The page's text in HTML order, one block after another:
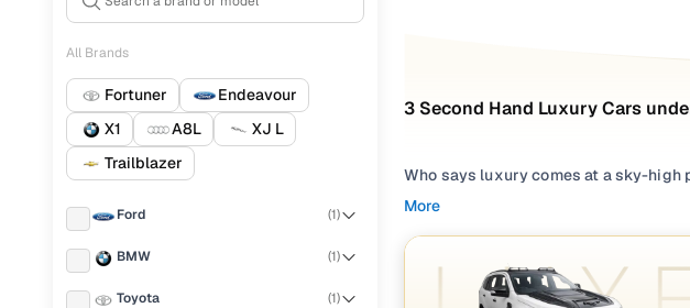
All Brands
Fortuner
Endeavour
X1
A8L
XJ L
Trailblazer
Ford (1)
BMW (1)
Toyota (1)
3 Second Hand Luxury Cars
Who says luxury comes at a sky-high
aspirations without stretching your
experience, helping you bring home
second hand luxury cars under 15
More